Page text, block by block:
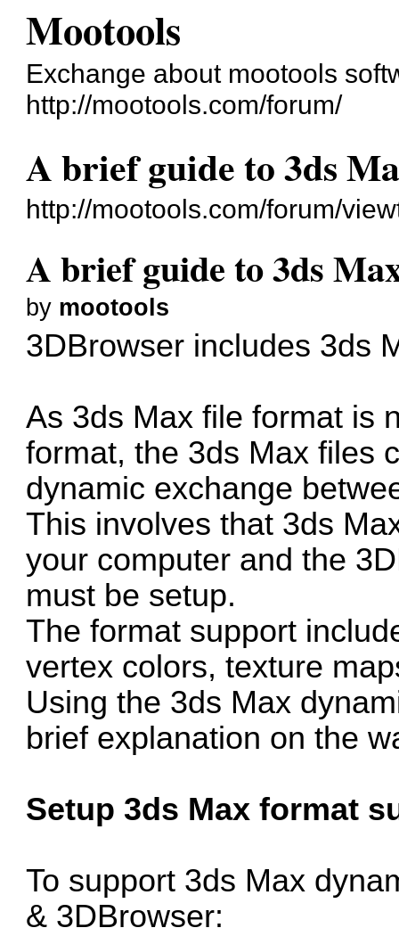
Mootools
Exchange about mootools
http://mootools.com/forum/
A brief guide to 3ds
http://mootools.com/forum/
A brief guide to 3ds
by mootools
3DBrowser includes 3ds
As 3ds Max file format is
format, the 3ds Max files
dynamic exchange
This involves that 3ds
your computer and the
must be setup.
The format support
vertex colors, texture
Using the 3ds Max
brief explanation on the
Setup 3ds Max format
To support 3ds Max
& 3DBrowser: